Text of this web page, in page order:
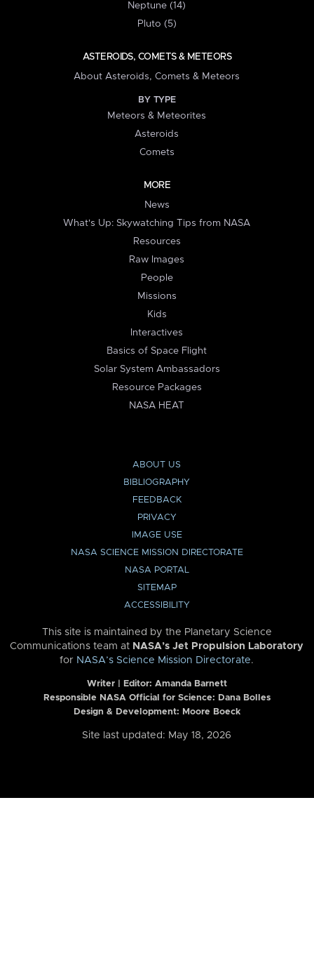
Neptune (14)
Pluto (5)
ASTEROIDS, COMETS & METEORS
About Asteroids, Comets & Meteors
BY TYPE
Meteors & Meteorites
Asteroids
Comets
MORE
News
What's Up: Skywatching Tips from NASA
Resources
Raw Images
People
Missions
Kids
Interactives
Basics of Space Flight
Solar System Ambassadors
Resource Packages
NASA HEAT
ABOUT US
BIBLIOGRAPHY
FEEDBACK
PRIVACY
IMAGE USE
NASA SCIENCE MISSION DIRECTORATE
NASA PORTAL
SITEMAP
ACCESSIBILITY
This site is maintained by the Planetary Science
Communications team at NASA’s Jet Propulsion Laboratory
for NASA’s Science Mission Directorate.
Writer | Editor: Amanda Barnett
Responsible NASA Official for Science: Dana Bolles
Design & Development: Moore Boeck
Site last updated: May 18, 2026